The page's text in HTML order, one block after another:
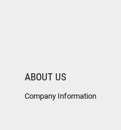
ABOUT US
Company Information